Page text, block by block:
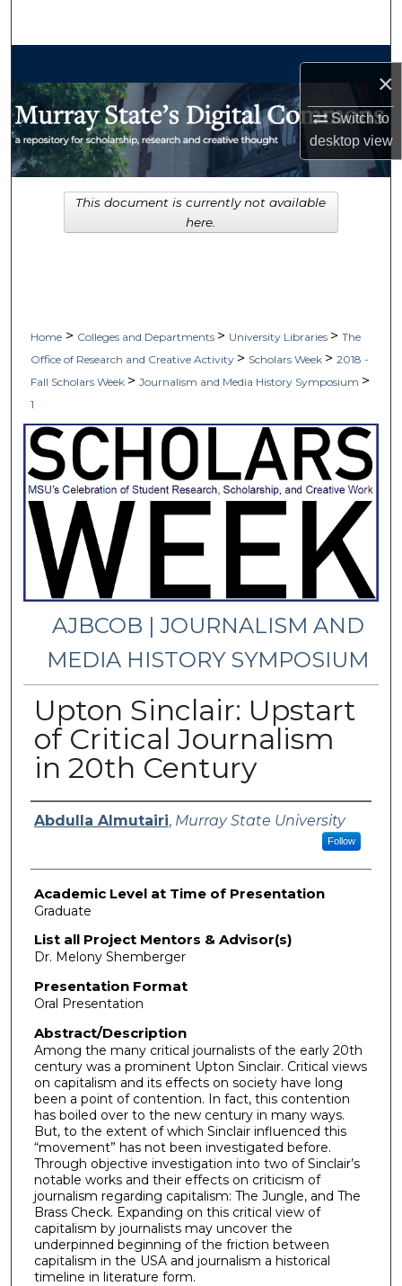
×
Switch to
desktopview
My Account
Digital Commons Network™
Home > Colleges and Departments > University Libraries > The
Office of Research and Creative Activity > Scholars Week > 2018 -
Fall Scholars Week > Journalism and Media History Symposium >
1
AJBCOB | JOURNALISM AND
MEDIA HISTORY SYMPOSIUM
Upton Sinclair: Upstart
of Critical Journalism
in 20th Century
Presenter Information
Abdulla Almutairi, Murray State University
Follow
Academic Level at Time of Presentation
Graduate
List all Project Mentors & Advisor(s)
Dr. Melony Shemberger
Presentation Format
Oral Presentation
Abstract/Description
Among the many critical journalists of the early 20th
century was a prominent Upton Sinclair. Critical views
on capitalism and its effects on society have long
been a point of contention. In fact, this contention
has boiled over to the new century in many ways.
But, to the extent of which Sinclair influenced this
“movement” has not been investigated before.
Through objective investigation into two of Sinclair’s
notable works and their effects on criticism of
journalism regarding capitalism: The Jungle, and The
Brass Check. Expanding on this critical view of
capitalism by journalists may uncover the
underpinned beginning of the friction between
capitalism in the USA and journalism a historical
timeline in literature form.
This document is currently not available
here.